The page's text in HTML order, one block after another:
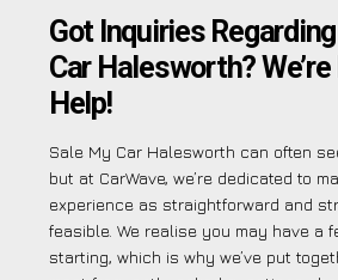
Got Inquiries
Car Halesworth?
Help!
Sale My Car Halesworth can often
but at CarWave, we’re dedicated to
experience as straightforward and
feasible. We realise you may have a
starting, which is why we’ve put